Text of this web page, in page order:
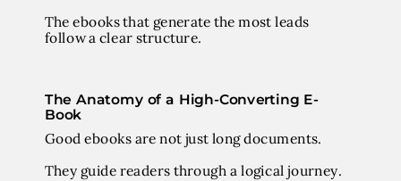
The ebooks that generate the most leads
follow a clear structure.
The Anatomy of a High-Converting E-
Book
Good ebooks are not just long documents.
They guide readers through a logical journey.